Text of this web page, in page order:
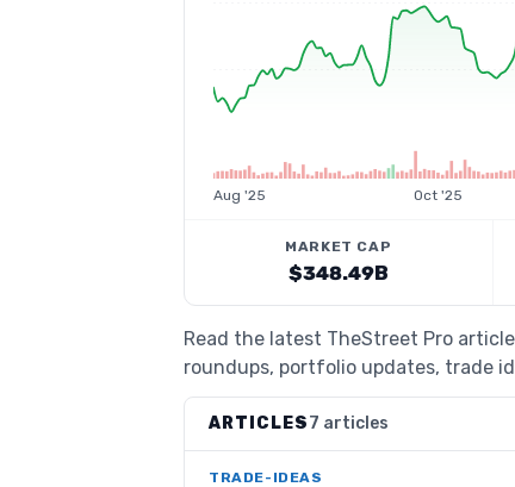
Aug '25 Oct '25
MARKET CAP
$348.49B
Read the latest TheStreet Pro
roundups, portfolio updates, trade
ARTICLES7 articles
TRADE-IDEAS